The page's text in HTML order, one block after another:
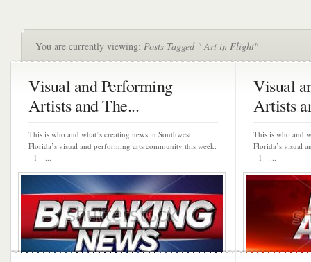
You are currently viewing: Posts Tagged " Art in Flight"
Visual and Performing
Artists and The...
This is who and what’s creating news in Southwest
Florida’s visual and performing arts community this week:
1 ...
Visual
Artists
This is who and
Florida’s visual
1 ...